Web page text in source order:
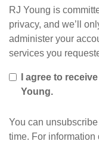
RJ Young is
privacy, and we’ll
administer your
services you
I agree to
Young.
You can
time. For